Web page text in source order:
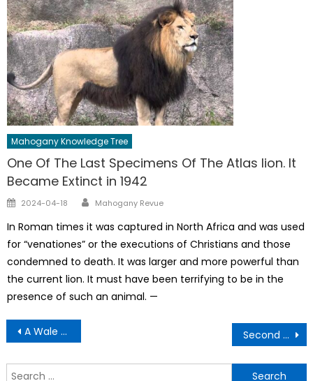
Mahogany Knowledge Tree
One Of The Last Specimens Of The Atlas lion. It
Became Extinct in 1942
Posted
2024-04-18 Author
Mahogany Revue
In Roman times it was captured in North Africa and was used
for “venationes” or the executions of Christians and those
condemned to death. It was larger and more powerful than
the current lion. It must have been terrifying to be in the
presence of such an animal. —
Post
navigation
A Wale Life is Saved Second Chance To Make Good